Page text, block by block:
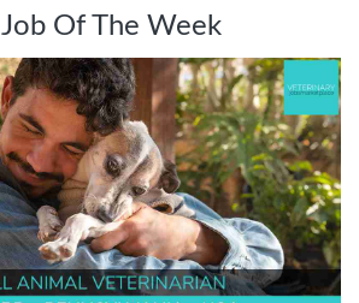
Job Of The Week